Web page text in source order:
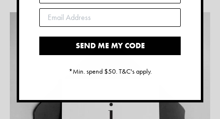
SEND ME MY CODE
*Min. spend $50. T&C's apply.